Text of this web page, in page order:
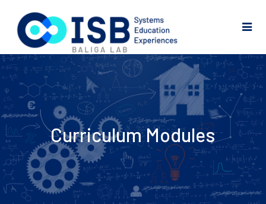
Curriculum Modules